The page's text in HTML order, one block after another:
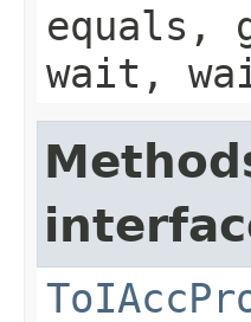
equals,
wait,